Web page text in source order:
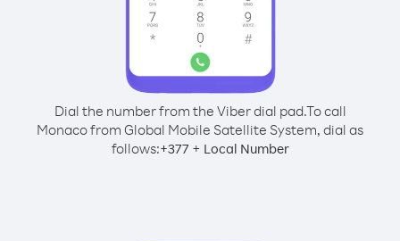
Dial the number from the Viber dial pad.To call
Monaco from Global Mobile Satellite System, dial as
follows:+377+ Local Number